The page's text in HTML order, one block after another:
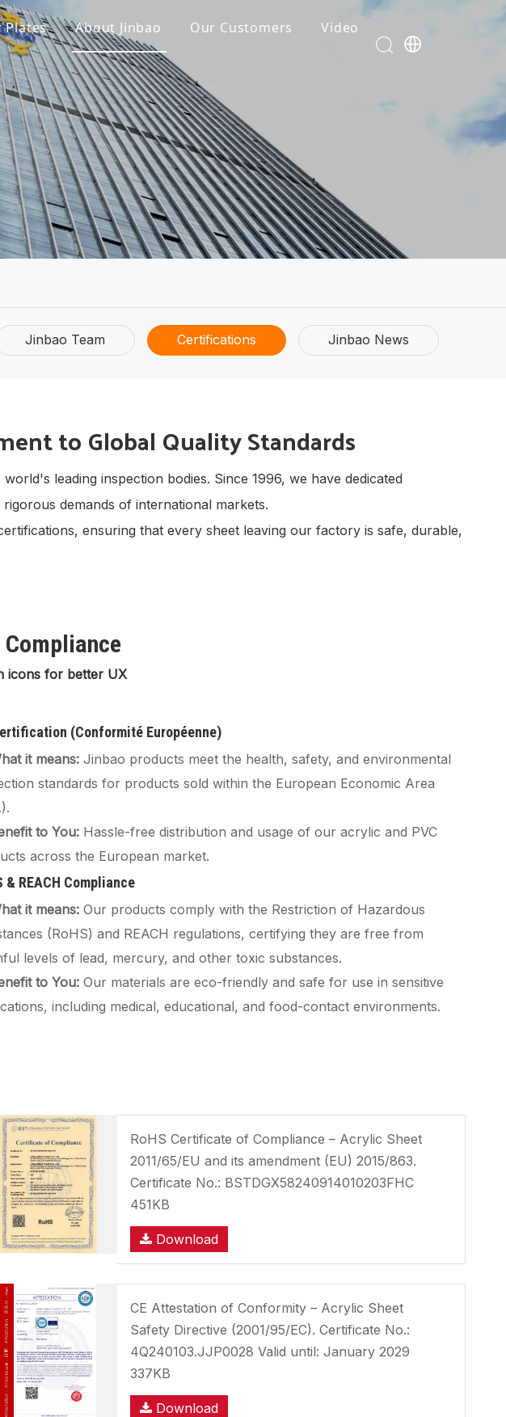
Plates About Jinbao Our Customers
Video
Jinbao Team Certifications Jinbao News
to Global Quality Standards
leading inspection bodies. Since 1996, we have dedicated
demands of international markets.
ensuring that every sheet leaving our factory is safe, durable,
icons for better UX
(Conformité Européenne)
it means: Jinbao products meet the health, safety, and environmental
standards for products sold within the European Economic Area
to You: Hassle-free distribution and usage of our acrylic and PVC
across the European market.
& REACH Compliance
it means: Our products comply with the Restriction of Hazardous
(RoHS) and REACH regulations, certifying they are free from
levels of lead, mercury, and other toxic substances.
to You: Our materials are eco-friendly and safe for use in sensitive
including medical, educational, and food-contact environments.
RoHS Certificate of Compliance – Acrylic Sheet
2011/65/EU and its amendment (EU) 2015/863.
Certificate No.: BSTDGX58240914010203FHC
451KB
Download
CE Attestation of Conformity – Acrylic Sheet
Safety Directive (2001/95/EC). Certificate No.:
4Q240103.JJP0028 Valid until: January 2029
337KB
Download